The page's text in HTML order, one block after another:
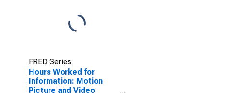
FRED Series
Hours Worked for
Information: Motion
Picture and Video